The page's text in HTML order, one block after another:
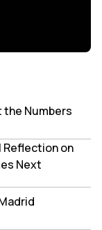
the Numbers
Reflection on
Next